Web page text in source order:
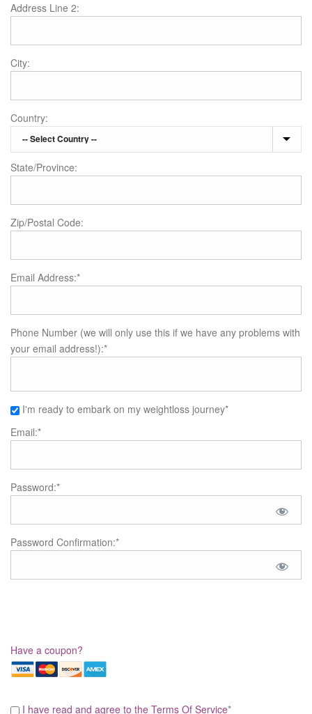
Address Line 2:
City:
Country:
State/Province:
Zip/Postal Code:
Email Address:*
Phone Number (we will only use this if we have any problems with
your email address!):*
I'm ready to embark on my weightloss journey*
Email:*
Password:*
Password Confirmation:*
Have a coupon?
I have read and agree to the Terms Of Service*